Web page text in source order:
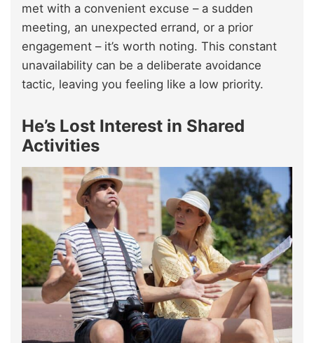
met with a convenient excuse – a sudden
meeting, an unexpected errand, or a prior
engagement – it’s worth noting. This constant
unavailability can be a deliberate avoidance
tactic, leaving you feeling like a low priority.
He’s Lost Interest in Shared
Activities